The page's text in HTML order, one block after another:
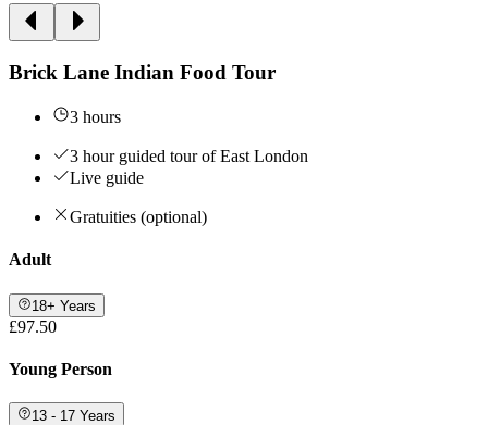
Brick Lane Indian Food Tour
3 hours
3 hour guided tour of East London
Live guide
Gratuities (optional)
Adult
18+ Years
£97.50
Young Person
13 - 17 Years